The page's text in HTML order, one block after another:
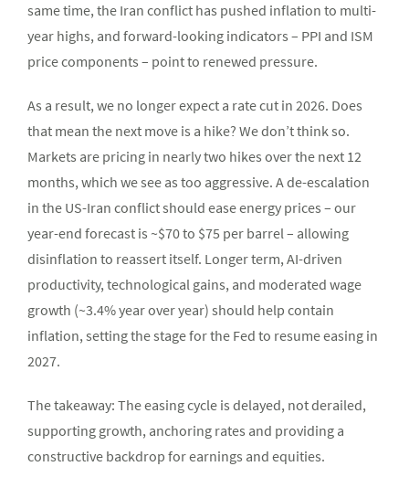
same time, the Iran conflict has pushed inflation to multi-
year highs, and forward-looking indicators – PPI and ISM
price components – point to renewed pressure.
As a result, we no longer expect a rate cut in 2026. Does
that mean the next move is a hike? We don’t think so.
Markets are pricing in nearly two hikes over the next 12
months, which we see as too aggressive. A de-escalation
in the US-Iran conflict should ease energy prices – our
year-end forecast is ~$70 to $75 per barrel – allowing
disinflation to reassert itself. Longer term, AI-driven
productivity, technological gains, and moderated wage
growth (~3.4% year over year) should help contain
inflation, setting the stage for the Fed to resume easing in
2027.
The takeaway: The easing cycle is delayed, not derailed,
supporting growth, anchoring rates and providing a
constructive backdrop for earnings and equities.